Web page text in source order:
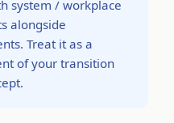
system / workplace
alongside
Treat it as a
of your transition